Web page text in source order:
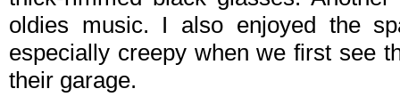
oldies music. I also enjoyed the
especially creepy when we first see
their garage.